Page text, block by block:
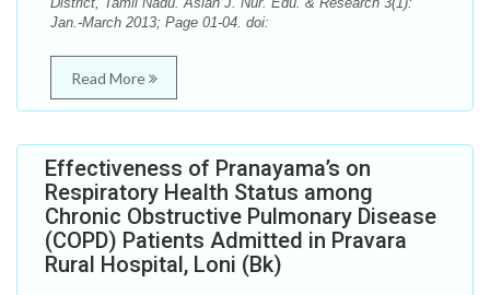
Jan.-March 2013; Page 01-04. doi:
Read More
Effectiveness of Pranayama’s on
Respiratory Health Status among
Chronic Obstructive Pulmonary Disease
(COPD) Patients Admitted in Pravara
Rural Hospital, Loni (Bk)